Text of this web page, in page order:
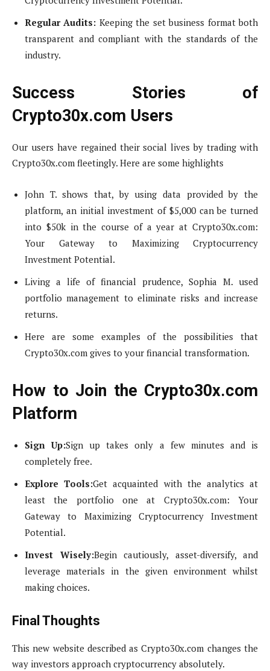
Regular Audits: Keeping the set business format both
transparent and compliant with the standards of the
industry.
Success Stories of
Crypto30x.com Users
Our users have regained their social lives by trading with
Crypto30x.com fleetingly. Here are some highlights
John T. shows that, by using data provided by the
platform, an initial investment of $5,000 can be turned
into $50k in the course of a year at Crypto30x.com:
Your Gateway to Maximizing Cryptocurrency
Investment Potential.
Living a life of financial prudence, Sophia M. used
portfolio management to eliminate risks and increase
returns.
Here are some examples of the possibilities that
Crypto30x.com gives to your financial transformation.
How to Join the Crypto30x.com
Platform
Sign Up:Sign up takes only a few minutes and is
completely free.
Explore Tools:Get acquainted with the analytics at
least the portfolio one at Crypto30x.com: Your
Gateway to Maximizing Cryptocurrency Investment
Potential.
Invest Wisely:Begin cautiously, asset-diversify, and
leverage materials in the given environment whilst
making choices.
Final Thoughts
This new website described as Crypto30x.com changes the
way investors approach cryptocurrency absolutely.